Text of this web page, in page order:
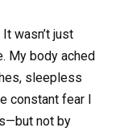
wasn’t just
My body ached
sleepless
constant fear I
not by